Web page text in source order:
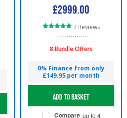
£2999.00
2 Reviews
8 Bundle Offers
0% Finance from only
£149.95 per month
Add to basket
Compare up to 4